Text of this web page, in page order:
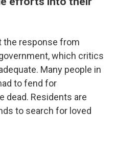
the response from
which critics
Many people in
to fend for
dead. Residents are
to search for loved